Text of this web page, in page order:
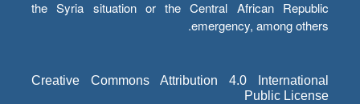
the Syria situation or the Central African Republic
emergency, among others.
Creative Commons Attribution 4.0 International
Public License